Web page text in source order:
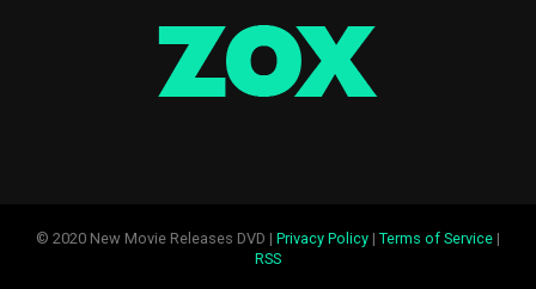
© 2020 New Movie Releases DVD | Privacy Policy| Terms of Service|
RSS